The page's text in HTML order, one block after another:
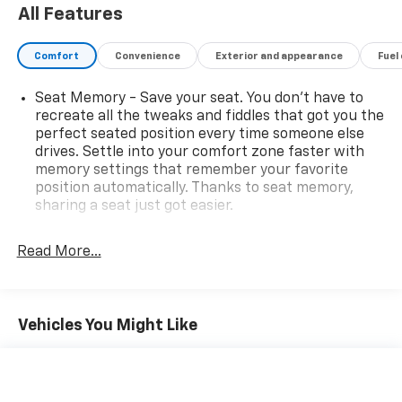
All Features
Comfort Convenience Exterior and appearance
Seat Memory - Save your seat. You don’t have to
recreate all the tweaks and fiddles that got you the
perfect seated position every time someone else
drives. Settle into your comfort zone faster with
memory settings that remember your favorite
position automatically. Thanks to seat memory,
sharing a seat just got easier.
restraints
Sometimes you need a little more room for your
cargo. Other times...you need a lot more room. 60-
Read More...
Vehicles You Might Like